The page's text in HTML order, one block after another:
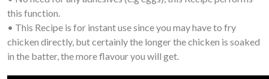
this function.
• This Recipe is for instant use since you may have to fry
chicken directly, but certainly the longer the chicken is soaked
in the batter, the more flavour you will get.